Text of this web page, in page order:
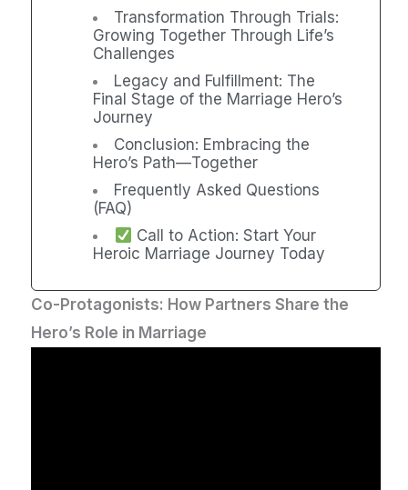
Transformation Through Trials:
Growing Together Through Life’s
Challenges
Legacy and Fulfillment: The
Final Stage of the Marriage Hero’s
Journey
Conclusion: Embracing the
Hero’s Path—Together
Frequently Asked Questions
(FAQ)
Call to Action: Start Your
Heroic Marriage Journey Today
Co-Protagonists: How Partners Share the
Hero’s Role in Marriage